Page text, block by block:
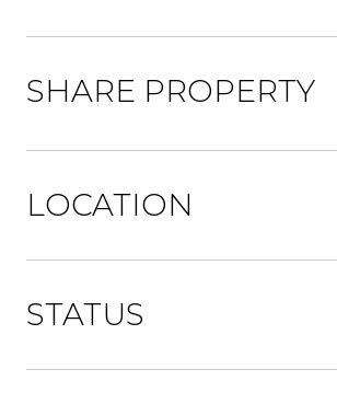
SHARE PROPERTY
LOCATION
STATUS